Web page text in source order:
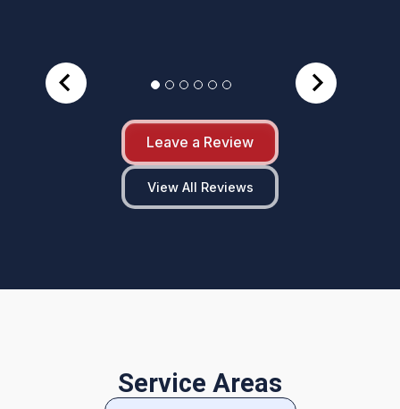
Leave a Review
View All Reviews
Service Areas